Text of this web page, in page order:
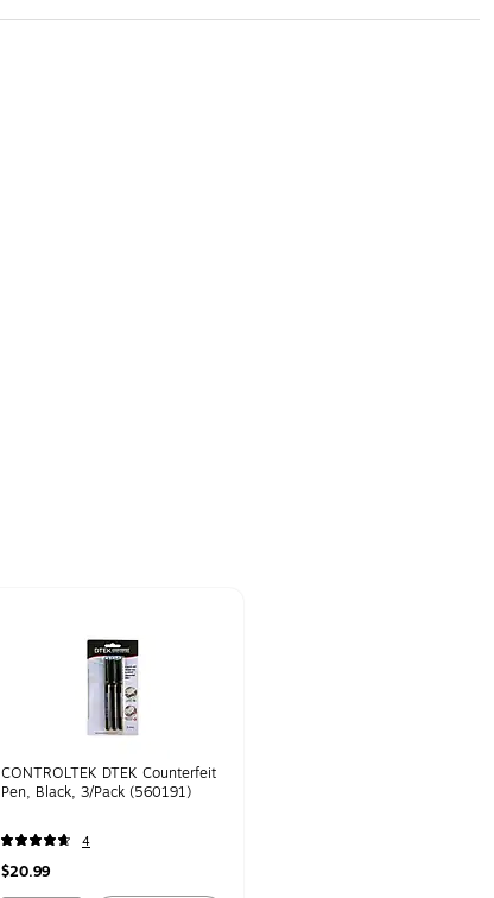
CONTROLTEK DTEK Counterfeit
Pen, Black, 3/Pack (560191)
4
$20.99